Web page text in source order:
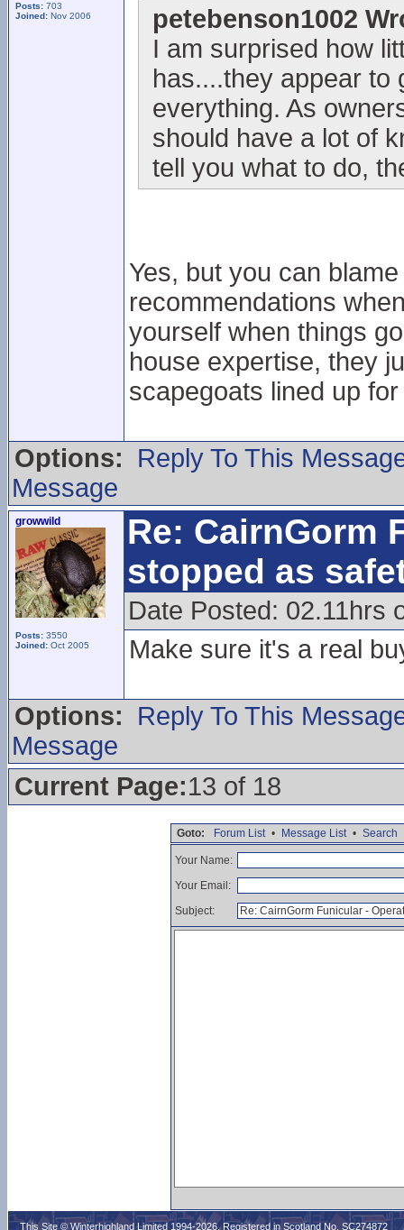
Posts: 703
Joined: Nov 2006
petebenson1002
I am surprised how
has....they appear to
everything. As
should have a lot of
tell you what to do,
Yes, but you can
recommendations
yourself when things
house expertise, they
scapegoats lined up
Options:
Reply To This
Message
growwild
Posts: 3550
Joined: Oct 2005
Re: CairnGorm
stopped as
Date Posted: 02.11hrs
Make sure it's a real
Options:
Reply To This
Message
Current Page:13 of 18
Goto: Forum List • Message List • Search
Your Name:
Your Email:
Subject:
This Site © Winterhighland Limited 1994-2026. Registered in Scotland No. SC274872